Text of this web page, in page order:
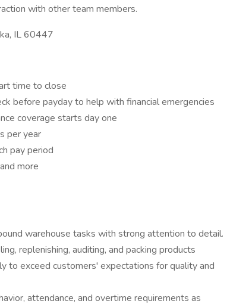
with other team members.
IL 60447
time to close
before payday to help with financial emergencies
coverage starts day one
per year
pay period
more
warehouse tasks with strong attention to detail.
replenishing, auditing, and packing products
to exceed customers' expectations for quality and
attendance, and overtime requirements as